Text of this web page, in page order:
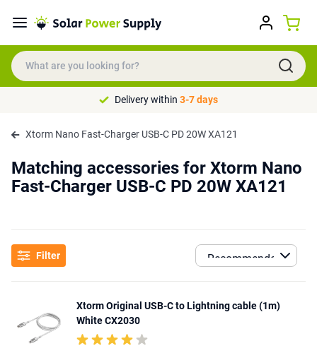
Delivery within 3-7 days
Xtorm Nano Fast-Charger USB-C PD 20W XA121
Matching accessories for Xtorm Nano
Fast-Charger USB-C PD 20W XA121
Filter
Xtorm Original USB-C to Lightning cable (1m)
White CX2030